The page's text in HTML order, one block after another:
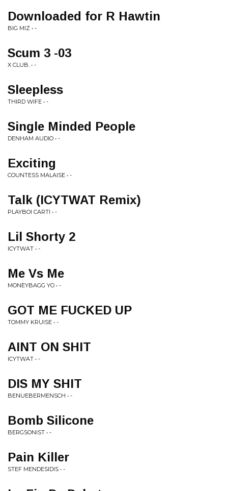
Downloaded for R Hawtin
BIG MIZ • -
Scum 3 -03
X CLUB. • -
Sleepless
THIRD WIFE • -
Single Minded People
DENHAM AUDIO • -
Exciting
COUNTESS MALAISE • -
Talk (ICYTWAT Remix)
PLAYBOI CARTI • -
Lil Shorty 2
ICYTWAT • -
Me Vs Me
MONEYBAGG YO • -
GOT ME FUCKED UP
TOMMY KRUISE • -
AINT ON SHIT
ICYTWAT • -
DIS MY SHIT
BENUEBERMENSCH • -
Bomb Silicone
BERGSONIST • -
Pain Killer
STEF MENDESIDIS • -